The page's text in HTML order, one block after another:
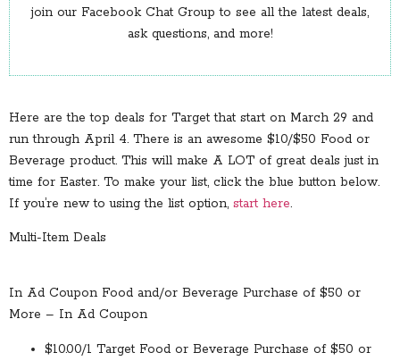
join our Facebook Chat Group to see all the latest deals,
ask questions, and more!
Here are the top deals for Target that start on March 29 and
run through April 4. There is an awesome $10/$50 Food or
Beverage product. This will make A LOT of great deals just in
time for Easter. To make your list, click the blue button below.
If you’re new to using the list option, start here.
Multi-Item Deals
In Ad Coupon Food and/or Beverage Purchase of $50 or
More – In Ad Coupon
$10.00/1 Target Food or Beverage Purchase of $50 or